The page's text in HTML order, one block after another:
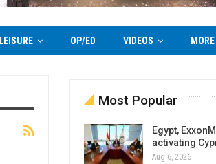
LEISURE OP/ED VIDEOS MORE
Most Popular
Egypt,
activating
Aug 6, 2026